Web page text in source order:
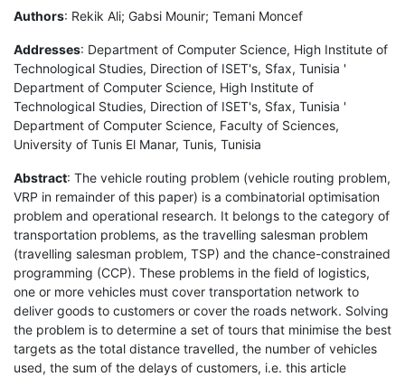
Authors: Rekik Ali; Gabsi Mounir; Temani Moncef
Addresses: Department of Computer Science, High Institute of
Technological Studies, Direction of ISET's, Sfax, Tunisia '
Department of Computer Science, High Institute of
Technological Studies, Direction of ISET's, Sfax, Tunisia '
Department of Computer Science, Faculty of Sciences,
University of Tunis El Manar, Tunis, Tunisia
Abstract: The vehicle routing problem (vehicle routing problem,
VRP in remainder of this paper) is a combinatorial optimisation
problem and operational research. It belongs to the category of
transportation problems, as the travelling salesman problem
(travelling salesman problem, TSP) and the chance-constrained
programming (CCP). These problems in the field of logistics,
one or more vehicles must cover transportation network to
deliver goods to customers or cover the roads network. Solving
the problem is to determine a set of tours that minimise the best
targets as the total distance travelled, the number of vehicles
used, the sum of the delays of customers, i.e. this article